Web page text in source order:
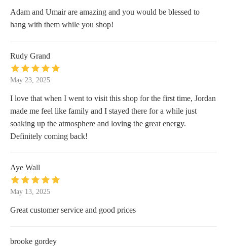
Adam and Umair are amazing and you would be blessed to
hang with them while you shop!
Rudy Grand
May 23, 2025
I love that when I went to visit this shop for the first time, Jordan
made me feel like family and I stayed there for a while just
soaking up the atmosphere and loving the great energy.
Definitely coming back!
Aye Wall
May 13, 2025
Great customer service and good prices
brooke gordey